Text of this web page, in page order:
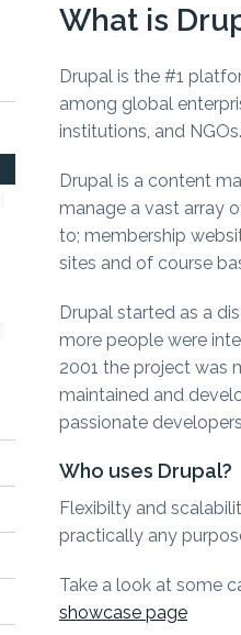
What is
Drupal is the #1
among global
institutions, and NGOs.
Drupal is a content
manage a vast array
to; membership
sites and of course
Drupal started as a
more people were
2001 the project was
maintained and
passionate
Who uses Drupal?
Flexibilty and
practically any
Take a look at some
showcase page